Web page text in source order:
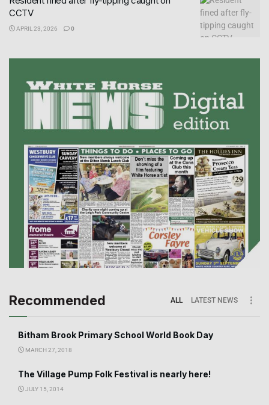
CCTV
APRIL 23, 2026 0
Recommended ALL LATEST NEWS
Bitham Brook Primary School World Book Day
MARCH 27, 2018
The Village Pump Folk Festival is nearly here!
JULY 15, 2014